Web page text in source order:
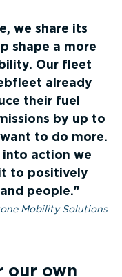
we share its
shape a more
Our fleet
already
their fuel
by up to
to do more.
into action we
to positively
people.
Mobility Solutions
our own